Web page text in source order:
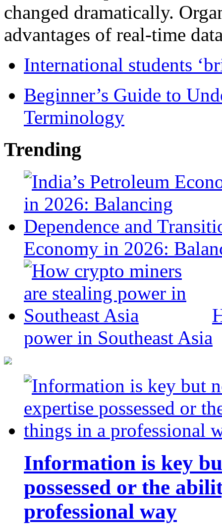
changed dramatically.
advantages of real-time
International students
Beginner’s Guide to
Terminology
Trending
Economy in 2026:
power in Southeast Asia
Information is key
possessed or the
professional way